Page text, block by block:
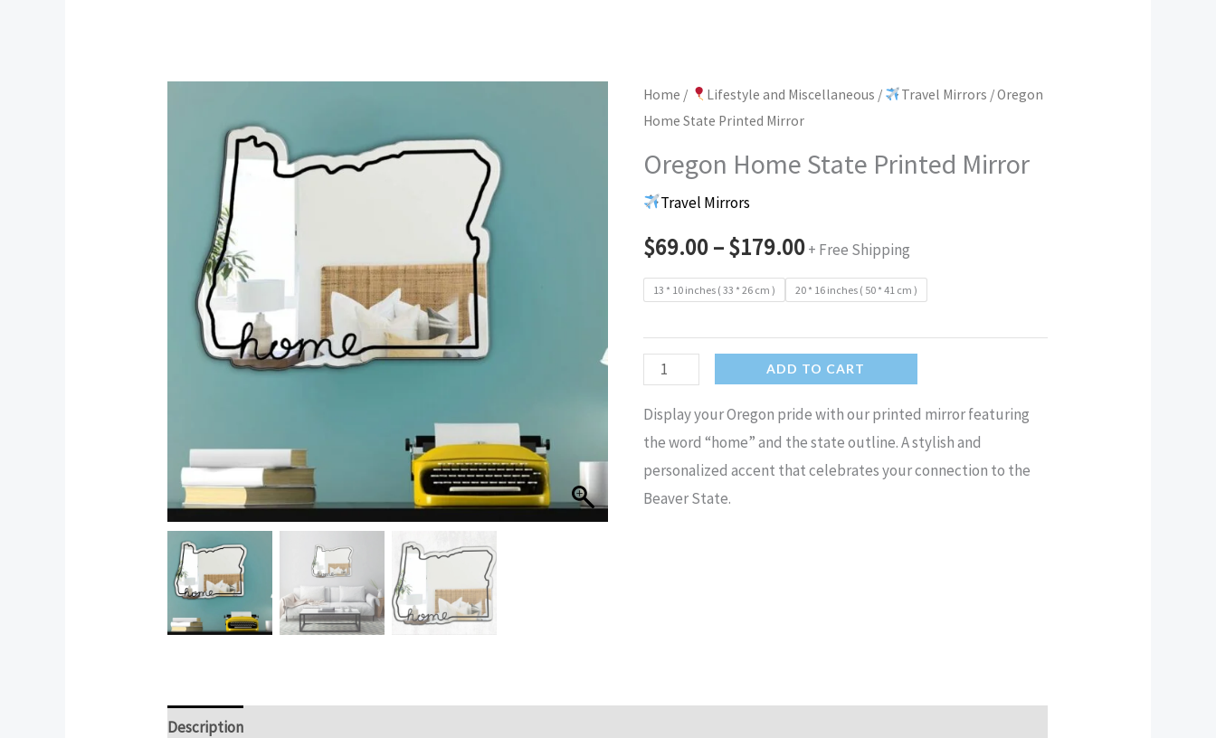
Home / Lifestyle and Miscellaneous / Travel Mirrors / Oregon
Home State Printed Mirror
Oregon Home State Printed Mirror
Travel Mirrors
$69.00–$179.00+ Free Shipping
13 * 10 inches ( 33 * 26 cm ) 20 * 16 inches ( 50 * 41 cm )
Oregon
State
Printed
Mirror
quantity
ADD TO CART
Display your Oregon pride with our printed mirror featuring
the word “home” and the state outline. A stylish and
personalized accent that celebrates your connection to the
Beaver State.
Description